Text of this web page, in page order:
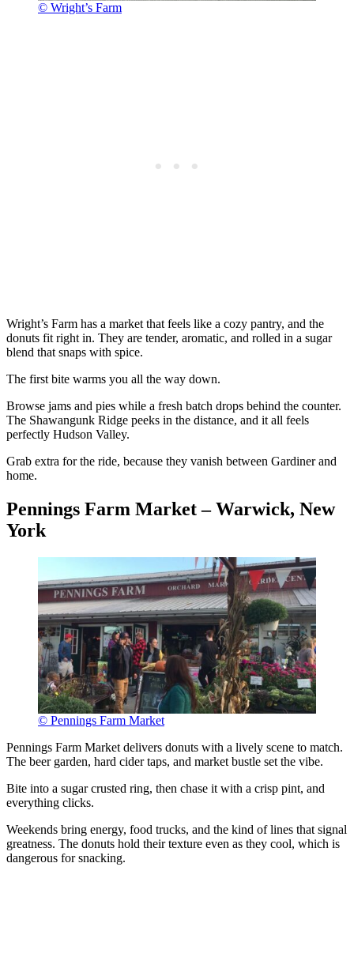
© Wright’s Farm
Wright’s Farm has a market that feels like a cozy pantry, and the
donuts fit right in. They are tender, aromatic, and rolled in a sugar
blend that snaps with spice.
The first bite warms you all the way down.
Browse jams and pies while a fresh batch drops behind the counter.
The Shawangunk Ridge peeks in the distance, and it all feels
perfectly Hudson Valley.
Grab extra for the ride, because they vanish between Gardiner and
home.
Pennings Farm Market – Warwick, New
York
© Pennings Farm Market
Pennings Farm Market delivers donuts with a lively scene to match.
The beer garden, hard cider taps, and market bustle set the vibe.
Bite into a sugar crusted ring, then chase it with a crisp pint, and
everything clicks.
Weekends bring energy, food trucks, and the kind of lines that signal
greatness. The donuts hold their texture even as they cool, which is
dangerous for snacking.